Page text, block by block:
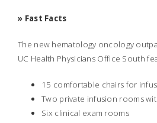
» Fast Facts
The new hematology oncology
UC Health Physicians Office South
15 comfortable chairs for
Two private infusion rooms
Six clinical exam rooms